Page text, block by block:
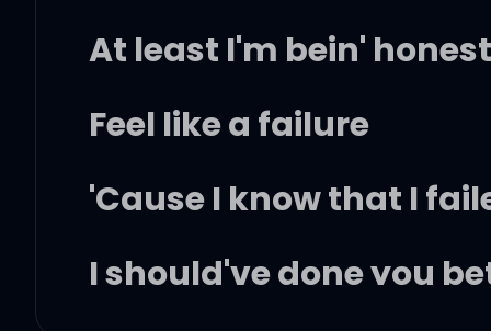
At least I'm bein' honest
Feel like a failure
'Cause I know that I
I should've done you